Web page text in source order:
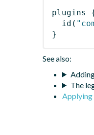
plugins
id (
}
See also:
The
Applying